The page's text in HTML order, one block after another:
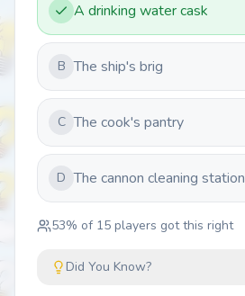
A drinking water cask
B The ship's brig
C The cook's pantry
D The cannon cleaning station
53% of 15 players got this right
Did You Know?